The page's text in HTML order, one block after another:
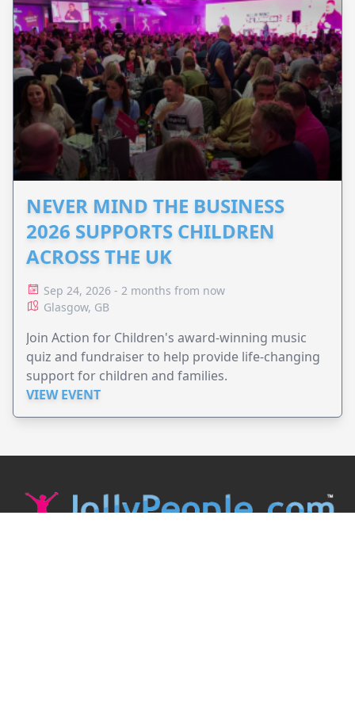
NEVER MIND THE BUSINESS
2026 SUPPORTS CHILDREN
ACROSS THE UK
Sep 24, 2026 - 2 months from now
Glasgow, GB
Join Action for Children's award-winning music
quiz and fundraiser to help provide life-changing
support for children and families.
VIEW EVENT